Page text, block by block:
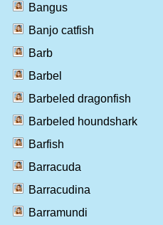
Bangus
Banjo catfish
Barb
Barbel
Barbeled dragonfish
Barbeled houndshark
Barfish
Barracuda
Barracudina
Barramundi